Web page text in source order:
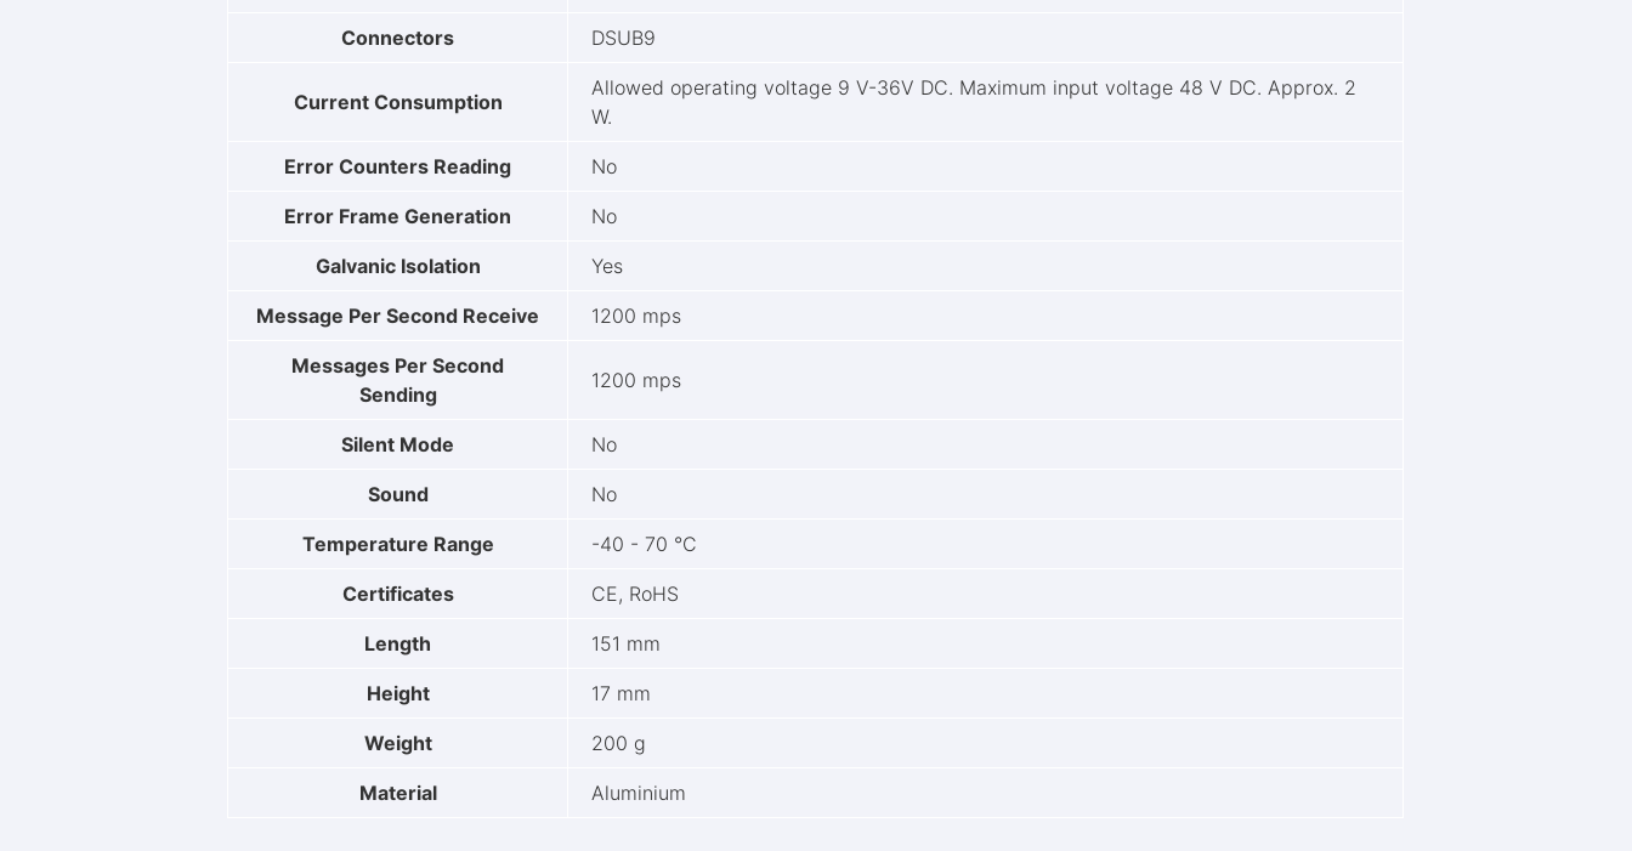
Connectors DSUB9
Current Consumption
Allowed operating voltage 9 V-36V DC. Maximum input voltage 48 V DC. Approx. 2
W.
Error Counters Reading No
Error Frame Generation No
Galvanic Isolation Yes
Message Per Second Receive 1200 mps
Messages Per Second
Sending
1200 mps
Silent Mode No
Sound No
Temperature Range -40 - 70 °C
Certificates CE, RoHS
Length 151 mm
Height 17 mm
Weight 200 g
Material Aluminium